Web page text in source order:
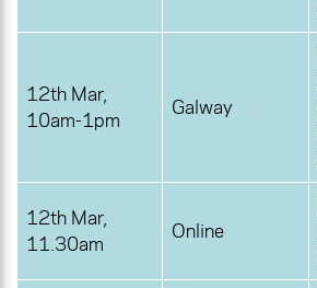
12th Mar,
10am-1pm
Galway
12th Mar,
11.30am
Online